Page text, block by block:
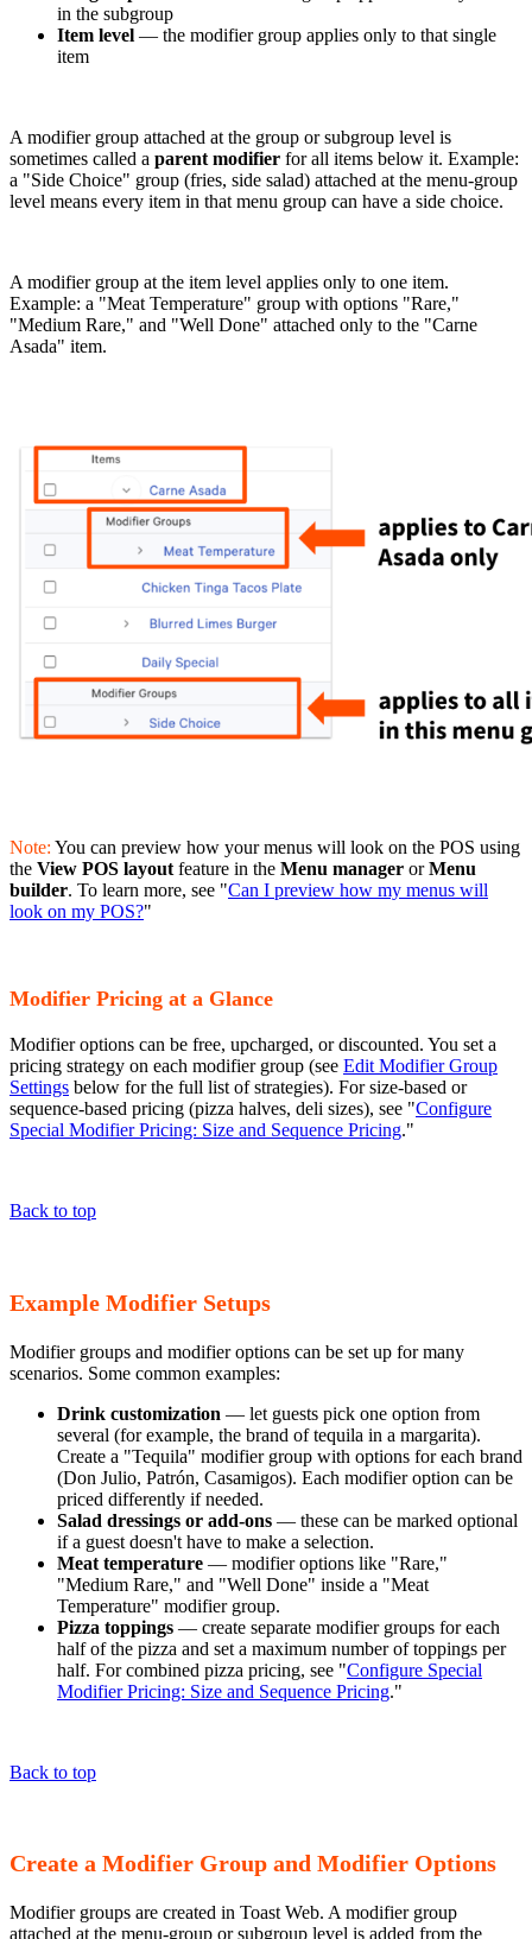
in the subgroup
Item level — the modifier group applies only to that single
item
A modifier group attached at the group or subgroup level is
sometimes called a parent modifier for all items below it. Example:
a "Side Choice" group (fries, side salad) attached at the menu-group
level means every item in that menu group can have a side choice.
A modifier group at the item level applies only to one item.
Example: a "Meat Temperature" group with options "Rare,"
"Medium Rare," and "Well Done" attached only to the "Carne
Asada" item.
Note: You can preview how your menus will look on the POS using
the View POS layout feature in the Menu manager orMenu
builder. To learn more, see "Can I preview how my menus will
look on my POS?"
Modifier Pricing at a Glance
Modifier options can be free, upcharged, or discounted. You set a
pricing strategy on each modifier group (see Edit Modifier Group
Settings below for the full list of strategies). For size-based or
sequence-based pricing (pizza halves, deli sizes), see "Configure
Special Modifier Pricing: Size and Sequence Pricing."
Back to top
Example Modifier Setups
Modifier groups and modifier options can be set up for many
scenarios. Some common examples:
Drink customization — let guests pick one option from
several (for example, the brand of tequila in a margarita).
Create a "Tequila" modifier group with options for each brand
(Don Julio, Patrón, Casamigos). Each modifier option can be
priced differently if needed.
Salad dressings or add-ons — these can be marked optional
if a guest doesn't have to make a selection.
Meat temperature — modifier options like "Rare,"
"Medium Rare," and "Well Done" inside a "Meat
Temperature" modifier group.
Pizza toppings — create separate modifier groups for each
half of the pizza and set a maximum number of toppings per
half. For combined pizza pricing, see "Configure Special
Modifier Pricing: Size and Sequence Pricing."
Back to top
Create a Modifier Group and Modifier Options
Modifier groups are created in Toast Web. A modifier group
attached at the menu-group or subgroup level is added from the